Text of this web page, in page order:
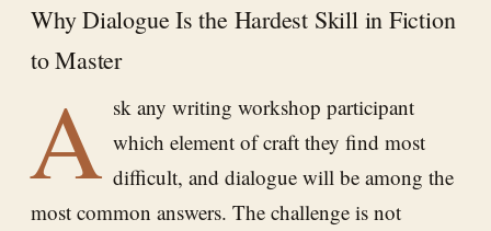
Why Dialogue Is the Hardest Skill in Fiction
to Master
A sk any writing workshop participant
which element of craft they find most
difficult, and dialogue will be among the
most common answers. The challenge is not